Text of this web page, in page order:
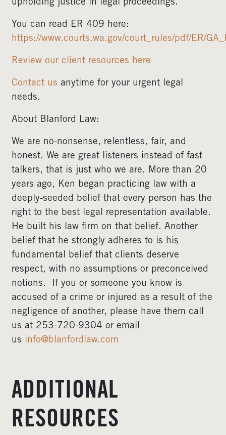
upholding justice in legal proceedings.
You can read ER 409 here:
https://www.courts.wa.gov/court_rules/pdf/ER/
Review our client resources here
Contact us anytime for your urgent legal
needs.
About Blanford Law:
We are no-nonsense, relentless, fair, and
honest. We are great listeners instead of fast
talkers, that is just who we are. More than 20
years ago, Ken began practicing law with a
deeply-seeded belief that every person has the
right to the best legal representation available.
He built his law firm on that belief. Another
belief that he strongly adheres to is his
fundamental belief that clients deserve
respect, with no assumptions or preconceived
notions. If you or someone you know is
accused of a crime or injured as a result of the
negligence of another, please have them call
us at 253-720-9304 or email
us info@blanfordlaw.com
ADDITIONAL
RESOURCES